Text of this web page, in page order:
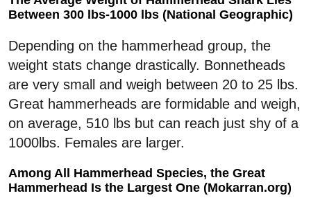
Between 300 lbs-1000 lbs (National Geographic)
Depending on the hammerhead group, the
weight stats change drastically. Bonnetheads
are very small and weigh between 20 to 25 lbs.
Great hammerheads are formidable and weigh,
on average, 510 lbs but can reach just shy of a
1000lbs. Females are larger.
Among All Hammerhead Species, the Great
Hammerhead Is the Largest One (Mokarran.org)